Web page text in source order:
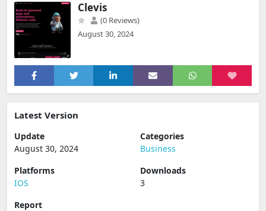
Clevis
(0 Reviews)
August 30, 2024
Latest Version
Update
August 30, 2024
Categories
Business
Platforms
IOS
Downloads
3
Report